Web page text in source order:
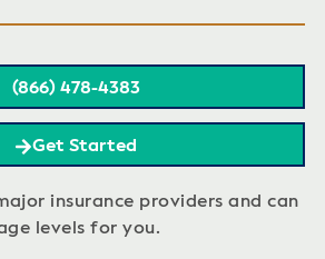
(866) 478-4383
Get Started
insurance providers and can
levels for you.